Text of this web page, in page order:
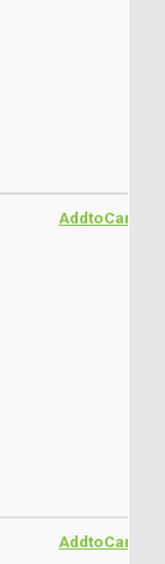
AddtoCart
AddtoCart